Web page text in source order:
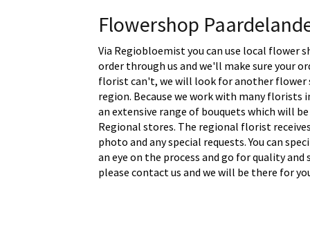
Flowershop
Via Regiobloemist you can use local flower
order through us and we'll make sure your
florist can't, we will look for another flower
region. Because we work with many florists
an extensive range of bouquets which will
Regional stores. The regional florist
photo and any special requests. You can
an eye on the process and go for quality
please contact us and we will be there for